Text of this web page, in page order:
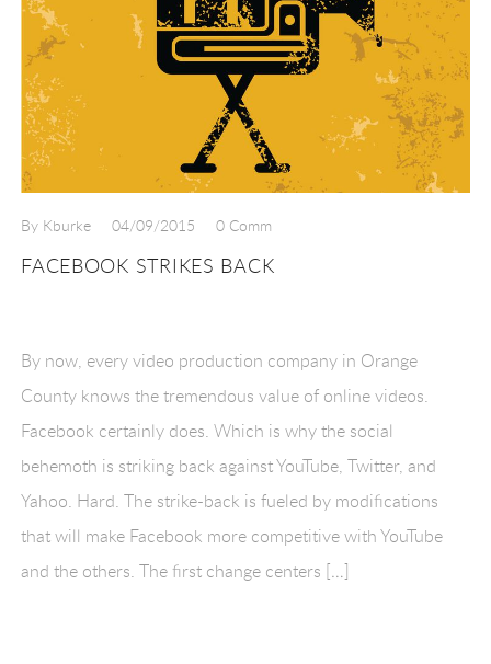
By Kburke 04/09/2015 0 Comm
FACEBOOK STRIKES BACK
By now, every video production company in Orange
County knows the tremendous value of online videos.
Facebook certainly does. Which is why the social
behemoth is striking back against YouTube, Twitter, and
Yahoo. Hard. The strike-back is fueled by modifications
that will make Facebook more competitive with YouTube
and the others. The first change centers […]